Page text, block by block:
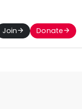
Join Donate